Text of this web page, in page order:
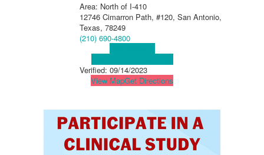
Area: North of I-410
12746 Cimarron Path, #120, San Antonio,
Texas, 78249
(210) 690-4800
Verified: 09/14/2023
View MapGet Directions